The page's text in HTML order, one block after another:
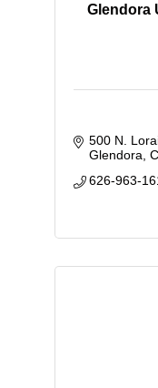
Glendora
500 N.
Glendora
626-963-